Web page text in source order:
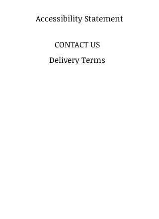
Accessibility Statement
CONTACT US
Delivery Terms